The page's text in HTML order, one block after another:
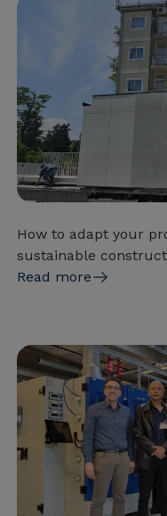
How to adapt your
sustainable
Read more